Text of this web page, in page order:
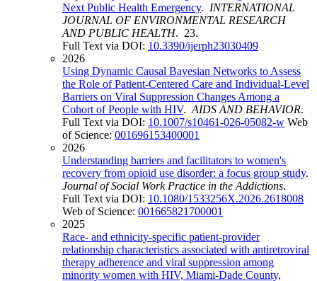
Next Public Health Emergency. INTERNATIONAL
JOURNAL OF ENVIRONMENTAL RESEARCH
AND PUBLIC HEALTH. 23.
Full Text via DOI: 10.3390/ijerph23030409
2026
Using Dynamic Causal Bayesian Networks to Assess
the Role of Patient-Centered Care and Individual-Level
Barriers on Viral Suppression Changes Among a
Cohort of People with HIV. AIDS AND BEHAVIOR.
Full Text via DOI: 10.1007/s10461-026-05082-w Web
of Science: 001696153400001
2026
Understanding barriers and facilitators to women's
recovery from opioid use disorder: a focus group study.
Journal of Social Work Practice in the Addictions.
Full Text via DOI: 10.1080/1533256X.2026.2618008
Web of Science: 001665821700001
2025
Race- and ethnicity-specific patient-provider
relationship characteristics associated with antiretroviral
therapy adherence and viral suppression among
minority women with HIV, Miami-Dade County,